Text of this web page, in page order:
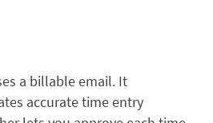
a billable email. It
accurate time entry